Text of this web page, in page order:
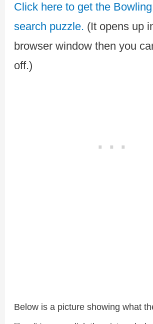
Click here to get the
search puzzle. (It opens up
browser window then you
off.)
Below is a picture showing what